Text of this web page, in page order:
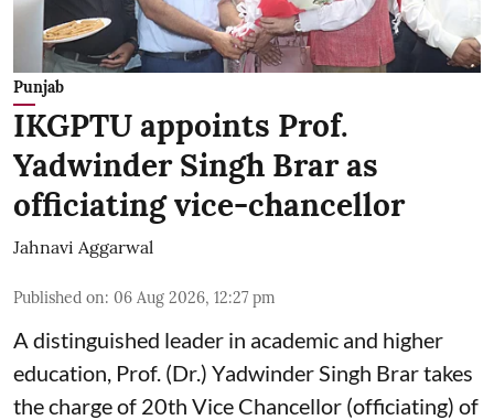
Punjab
IKGPTU appoints Prof.
Yadwinder Singh Brar as
officiating vice-chancellor
Jahnavi Aggarwal
Published on: 06 Aug 2026, 12:27 pm
A distinguished leader in academic and higher
education, Prof. (Dr.) Yadwinder Singh Brar takes
the charge of 20th Vice Chancellor (officiating) of